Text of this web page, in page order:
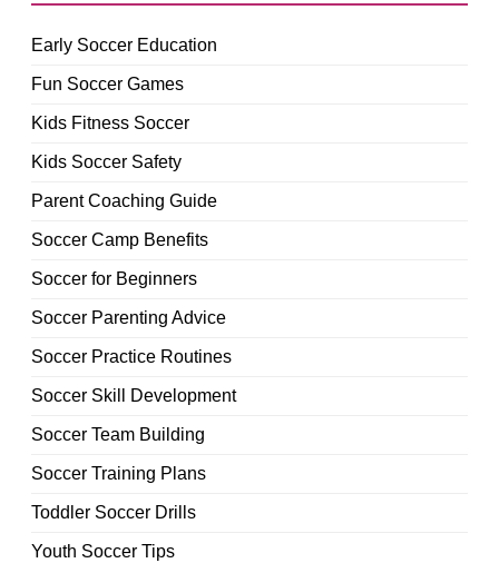
Early Soccer Education
Fun Soccer Games
Kids Fitness Soccer
Kids Soccer Safety
Parent Coaching Guide
Soccer Camp Benefits
Soccer for Beginners
Soccer Parenting Advice
Soccer Practice Routines
Soccer Skill Development
Soccer Team Building
Soccer Training Plans
Toddler Soccer Drills
Youth Soccer Tips